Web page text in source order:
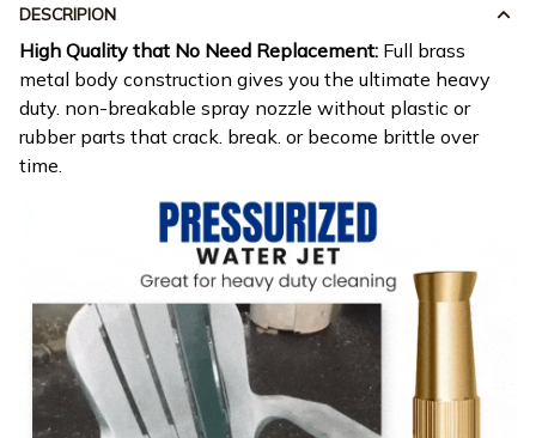
DESCRIPION
High Quality that No Need Replacement: Full brass
metal body construction gives you the ultimate heavy
duty. non-breakable spray nozzle without plastic or
rubber parts that crack. break. or become brittle over
time.